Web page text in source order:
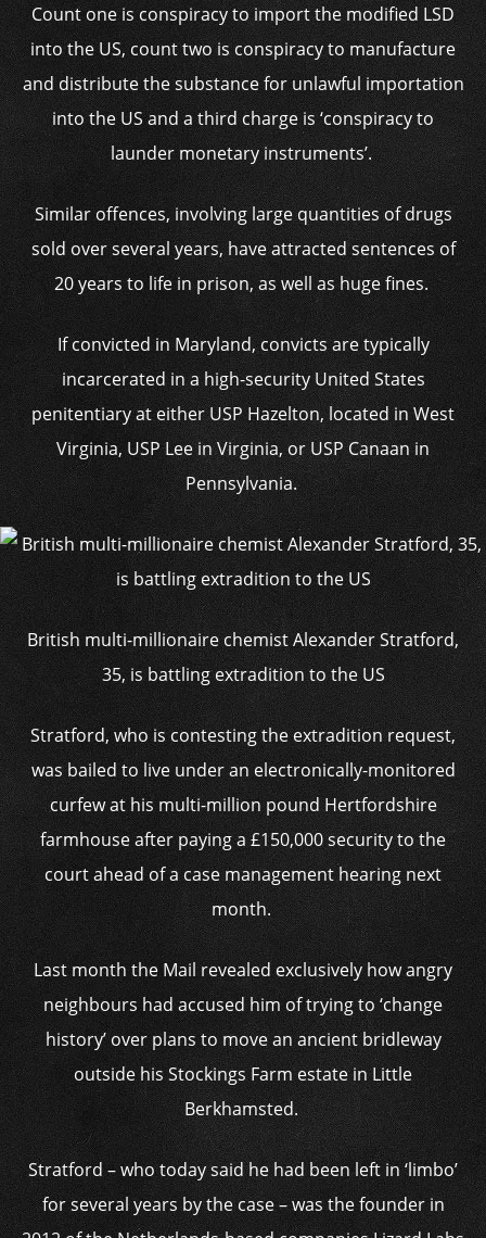
Count one is conspiracy to import the modified LSD
into the US, count two is conspiracy to manufacture
and distribute the substance for unlawful importation
into the US and a third charge is ‘conspiracy to
launder monetary instruments’.
Similar offences, involving large quantities of drugs
sold over several years, have attracted sentences of
20 years to life in prison, as well as huge fines.
If convicted in Maryland, convicts are typically
incarcerated in a high-security United States
penitentiary at either USP Hazelton, located in West
Virginia, USP Lee in Virginia, or USP Canaan in
Pennsylvania.
British multi-millionaire chemist Alexander Stratford,
35, is battling extradition to the US
Stratford, who is contesting the extradition request,
was bailed to live under an electronically-monitored
curfew at his multi-million pound Hertfordshire
farmhouse after paying a £150,000 security to the
court ahead of a case management hearing next
month.
Last month the Mail revealed exclusively how angry
neighbours had accused him of trying to ‘change
history’ over plans to move an ancient bridleway
outside his Stockings Farm estate in Little
Berkhamsted.
Stratford – who today said he had been left in ‘limbo’
for several years by the case – was the founder in